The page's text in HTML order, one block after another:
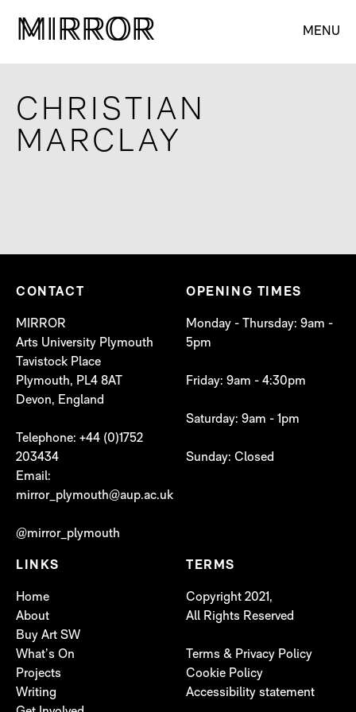
MIRROR
MIRROR MENU
CHRISTIAN
MARCLAY
CONTACT
MIRROR
Arts University Plymouth
Tavistock Place
Plymouth, PL4 8AT
Devon, England
Telephone: +44 (0)1752
203434
Email:
mirror_plymouth@aup.ac.uk
@mirror_plymouth
OPENING TIMES
Monday - Thursday: 9am -
5pm
Friday: 9am - 4:30pm
Saturday: 9am - 1pm
Sunday: Closed
LINKS
Home
About
Buy Art SW
What’s On
Projects
Writing
TERMS
Copyright 2021,
All Rights Reserved
Terms & Privacy Policy
Cookie Policy
Accessibility statement